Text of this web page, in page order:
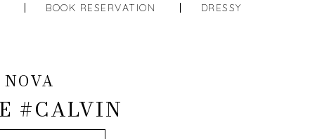
BOOK RESERVATION DRESSY
#CALVIN